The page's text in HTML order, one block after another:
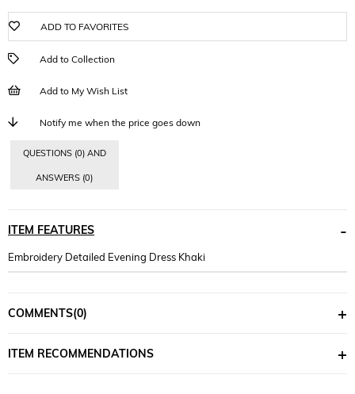
ADD TO FAVORITES
Add to Collection
Add to My Wish List
Notify me when the price goes down
QUESTIONS (0) AND
ANSWERS (0)
ITEM FEATURES
Embroidery Detailed Evening Dress Khaki
COMMENTS(0)
ITEM RECOMMENDATIONS